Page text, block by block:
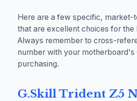
Here are a few specific, market-
that are excellent choices for the
Always remember to cross-
number with your motherboard's
purchasing.
G.Skill Trident Z5